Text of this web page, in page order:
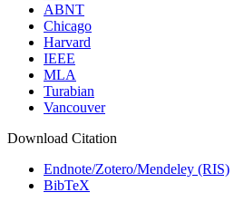
ABNT
Chicago
Harvard
IEEE
MLA
Turabian
Vancouver
Download Citation
Endnote/Zotero/Mendeley (RIS)
BibTeX